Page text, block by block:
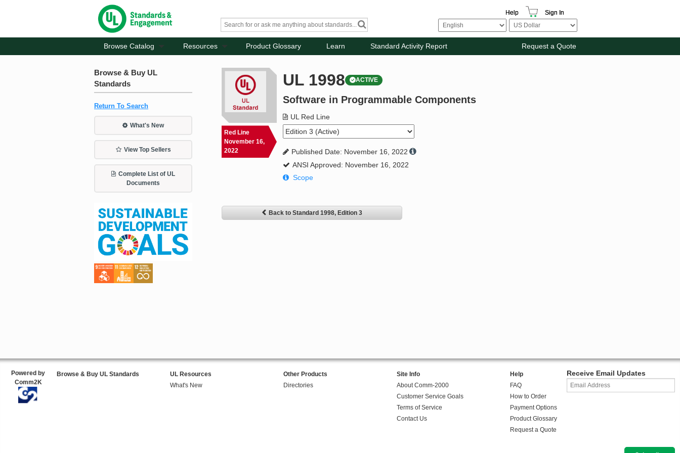
Help Sign In
Browse Catalog Resources Product Glossary Learn Standard Activity Report Request a Quote
Browse & Buy UL
Standards
Return To Search
What's New
View Top Sellers
Complete List of UL
Documents
Red Line
November 16,
2022
UL 1998 ACTIVE
Software in Programmable Components
UL Red Line
Published Date: November 16, 2022
ANSI Approved: November 16, 2022
Scope
Back to Standard 1998, Edition 3
Powered by
Comm2K
Browse & Buy UL Standards
UL Resources
What's New
Other Products
Directories
Site Info
About Comm-2000
Customer Service Goals
Terms of Service
Contact Us
Help
FAQ
How to Order
Payment Options
Product Glossary
Request a Quote
Receive Email Updates